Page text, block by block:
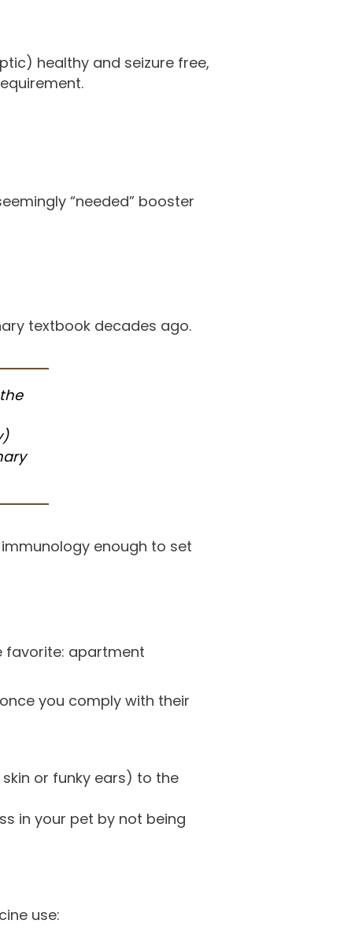
healthy and seizure free,
“needed” booster
textbook decades ago.
enough to set
favorite: apartment
you comply with their
or funky ears) to the
in your pet by not being
use: